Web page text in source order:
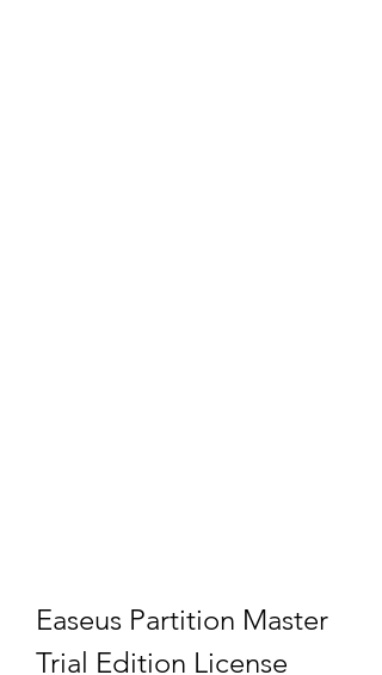
Easeus Partition Master
Trial Edition License